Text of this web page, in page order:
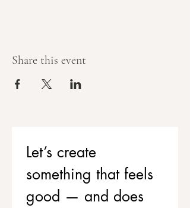
Share this event
Let’s create
something that feels
good — and does